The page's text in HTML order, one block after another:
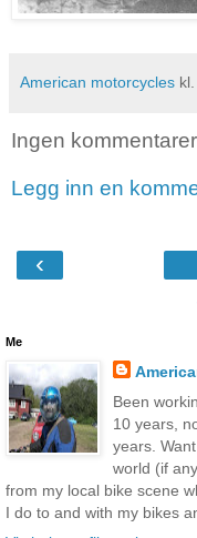
American motorcycles kl.
Ingen
Legg inn en
‹
Me
Been
10 years,
years.
world (if
from my local bike scene
I do to and with my bikes